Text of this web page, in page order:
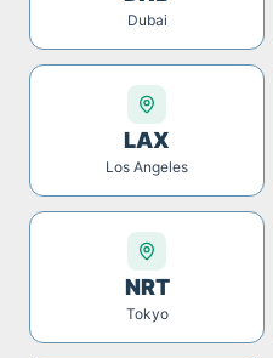
Dubai
LAX
Los Angeles
NRT
Tokyo